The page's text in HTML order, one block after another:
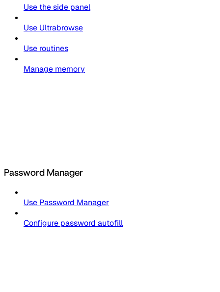
Use the side panel
Use Ultrabrowse
Use routines
Manage memory
Password Manager
Use Password Manager
Configure password autofill